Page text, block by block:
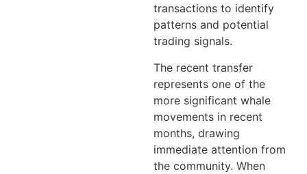
transactions to identify
patterns and potential
trading signals.
The recent transfer
represents one of the
more significant whale
movements in recent
months, drawing
immediate attention from
the community. When